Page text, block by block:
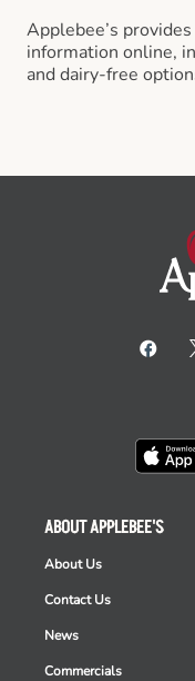
Applebee’s
information online,
and dairy-free
ABOUT APPLEBEE'S
About Us
Contact Us
News
Commercials